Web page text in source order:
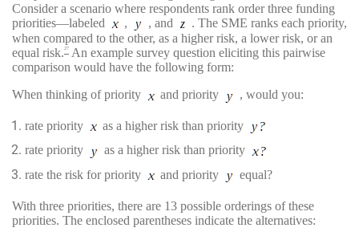
Consider a scenario where respondents rank order three funding
priorities—labeled
, , and
. The SME ranks each priority,
when compared to the other, as a higher risk, a lower risk, or an
equal risk.27
An example survey question eliciting this pairwise
comparison would have the following form:
When thinking of priority and priority , would you:
rate priority
as a higher risk than priority
rate priority
as a higher risk than priority
rate the risk for priority
and priority equal?
With three priorities, there are 13 possible orderings of these
priorities. The enclosed parentheses indicate the alternatives: